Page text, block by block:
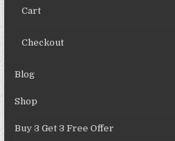
Cart
Checkout
Blog
Shop
Buy 3 Get 3 Free Offer